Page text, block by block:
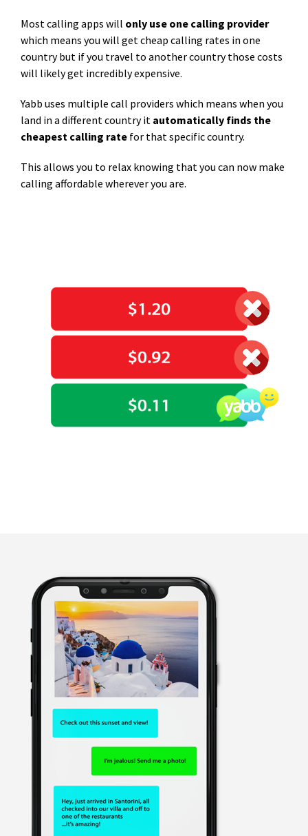
Most calling apps will only use one calling provider
which means you will get cheap calling rates in one
country but if you travel to another country those costs
will likely get incredibly expensive.
Yabb uses multiple call providers which means when you
land in a different country it automatically finds the
cheapest calling rate for that specific country.
This allows you to relax knowing that you can now make
calling affordable wherever you are.